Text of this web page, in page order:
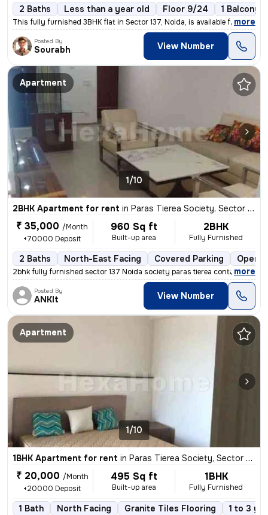
2 Baths Less than a year old Floor 9/24 1 Balcony
This fully furnished 3BHK flat in Sector 137, Noida, is available for
, more
Posted By
Sourabh View Number
Apartment
1/10
2BHK Apartment for rent in Paras Tierea Society, Sector 137, Noida
₹ 35,000 /Month
+70000 Deposit
960 Sq ft
Built-up area
2BHK
Fully Furnished
2 Baths North-East Facing Covered Parking Open
2bhk fully furnished sector 137 Noida society paras tierea contact num
, more
Posted By
ANKIt View Number
Apartment
1/10
1BHK Apartment for rent in Paras Tierea Society, Sector 137, Noida
₹ 20,000 /Month
+20000 Deposit
495 Sq ft
Built-up area
1BHK
Fully Furnished
1 Bath North Facing Granite Tiles Flooring 1 to 3